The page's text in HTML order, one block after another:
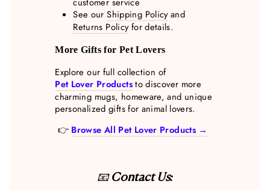
See ourShipping Policyand
Returns Policyfor details.
More Gifts for Pet Lovers
Explore our full collection of
Pet Lover Productsto discover more
charming mugs, homeware, and unique
personalized gifts for animal lovers.
👉 Browse All Pet Lover Products →
📧 Contact Us: